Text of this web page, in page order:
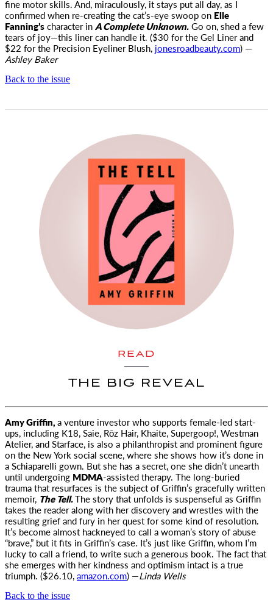
fine motor skills. And, miraculously, it stays put all day, as I
confirmed when re-creating the cat’s-eye swoop on Elle
Fanning’scharacter inA Complete Unknown.Go on, shed a few
tears of joy—this liner can handle it. ($30 for the Gel Liner and
$22 for the Precision Eyeliner Blush, jonesroadbeauty.com) —
Ashley Baker
Back to the issue
READ
THE BIG REVEAL
Amy Griffin,a venture investor who supports female-led start-
ups, including K18, Saie, Rōz Hair, Khaite, Supergoop!, Westman
Atelier, and Starface, is also a philanthropist and prominent figure
on the New York social scene, where she shows how it’s done in
a Schiaparelli gown. But she has a secret, one she didn’t unearth
until undergoing MDMA-assisted therapy. The long-buried
trauma that resurfaces is the subject of Griffin’s gracefully written
memoir, The Tell.The story that unfolds is suspenseful as Griffin
takes the reader along with her discovery and wrestles with the
resulting grief and fury in her quest for some kind of resolution.
It’s become almost hackneyed to call a woman’s story of abuse
“brave,” but it fits in Griffin’s case. It’s just like Griffin, whom I’m
lucky to call a friend, to write such a generous book. The fact that
she emerges with her kindness and optimism intact is a true
triumph. ($26.10,amazon.com) —Linda Wells
Back to the issue